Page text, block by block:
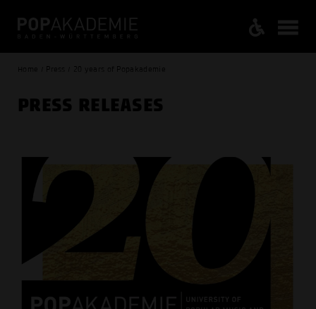
Home / Press / 20 years of Popakademie
PRESS RELEASES